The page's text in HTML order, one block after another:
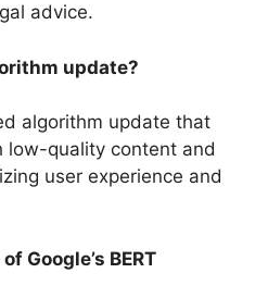
advice.
update?
algorithm update that
quality content and
user experience and
Google’s BERT